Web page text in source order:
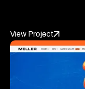
View Project